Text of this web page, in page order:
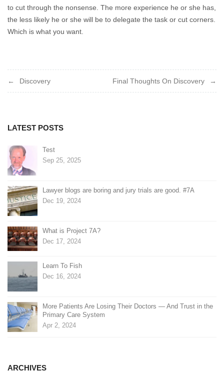
to cut through the nonsense. The more experience he or she has,
the less likely he or she will be to delegate the task or cut corners.
Which is what you want.
Post
Discovery Final Thoughts On Discovery
LATEST POSTS
Test
Sep 25, 2025
Lawyer blogs are boring and jury trials are good. #7A
Dec 19, 2024
What is Project 7A?
Dec 17, 2024
Learn To Fish
Dec 16, 2024
More Patients Are Losing Their Doctors — And Trust in the
Primary Care System
Apr 2, 2024
ARCHIVES